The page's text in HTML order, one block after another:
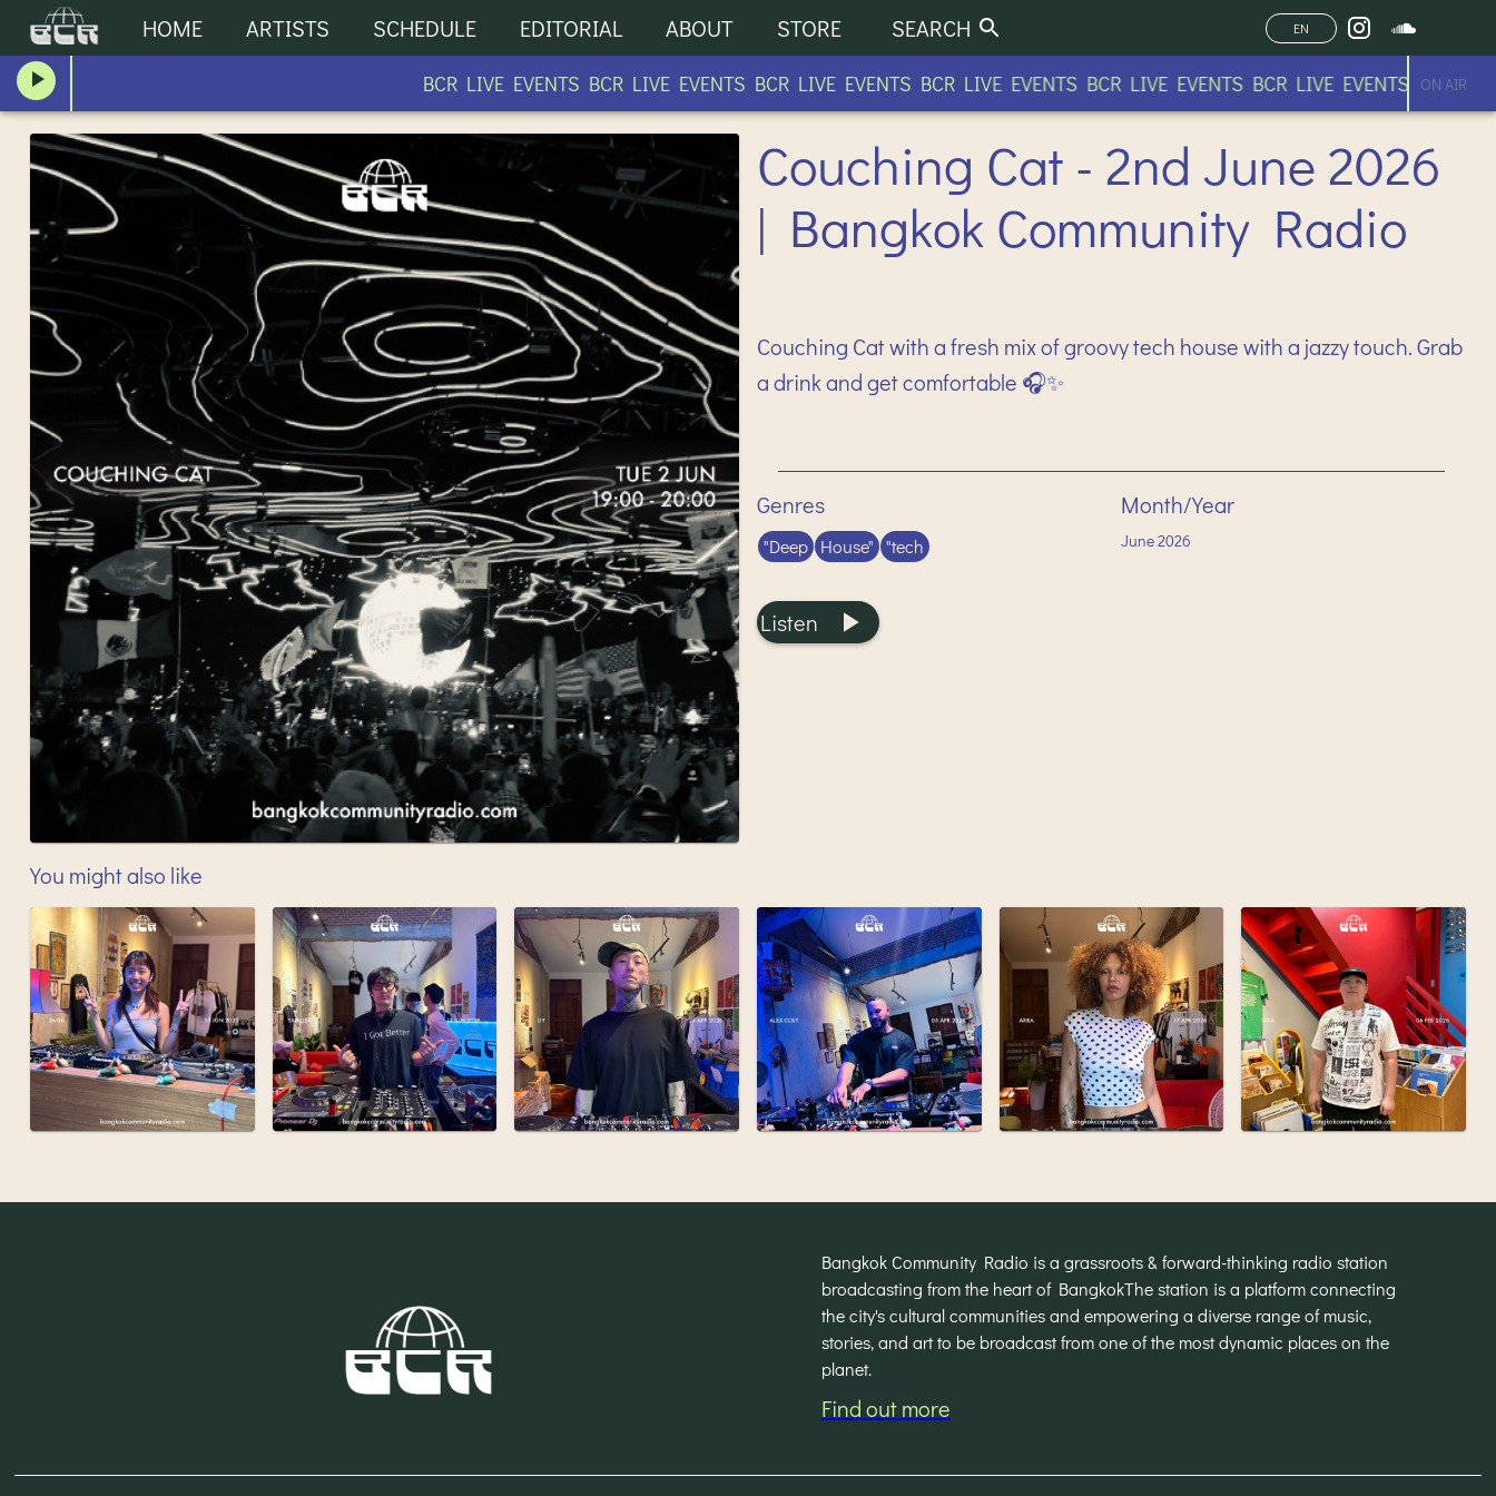
HOME ARTISTS SCHEDULE EDITORIAL ABOUT STORE SEARCH EN
BCR LIVE EVENTS BCR LIVE EVENTS BCR LIVE EVENTS BCR LIVE EVENTS BCR LIVE EVENTS BCR LIVE EVENTS BCRON AIR
Couching Cat - 2nd June 2026
| Bangkok Community Radio
Couching Cat with a fresh mix of groovy tech house with a jazzy touch. Grab
a drink and get comfortable 🎧✨
Genres
"Deep House" "tech
Month/Year
June2026
Listen
You might also like
Bangkok Community Radio is a grassroots & forward-thinking radio station
broadcasting from the heart of BangkokThe station is a platform connecting
the city's cultural communities and empowering a diverse range of music,
stories, and art to be broadcast from one of the most dynamic places on the
planet.
Find out more